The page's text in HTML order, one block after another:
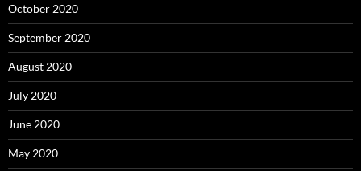
October 2020
September 2020
August 2020
July 2020
June 2020
May 2020